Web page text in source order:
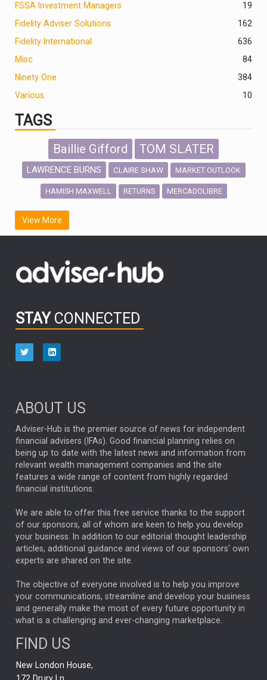
FSSA Investment Managers
19
Fidelity Adviser Solutions
162
Fidelity International
636
Misc
84
Ninety One
384
Various
10
TAGS
Baillie Gifford TOM SLATER
LAWRENCE BURNS CLAIRE SHAW MARKET OUTLOOK
HAMISH MAXWELL RETURNS MERCADOLIBRE
SCOTTISH MORTGAGE
FIDELITY INTERNATIONAL
OUTLOOK CHINA NICK PRICE
HUB EXCLUSIVES
aberdeen Investments
NINETY ONE
ARTIFICIAL INTELLIGENCE
ANALYSIS & OPINION
FEDERAL RESERVE
ALEX HOLROYD-JONES
GLOBAL UPDATES USA BOND MARKETS
RACHAEL CALLAGHAN VINTED STRIPE BILLIONTOONE
CHLOE DARLING-STEWART
GENUS MEITUAN MIDEA CATL MARKET MINUTES
CAROLINE SHAW
CAPITAL GROUP
PODCAST
RITCHIE TUAZON MIKE GITLIN
REAL ESTATE
AI
View More
STAY CONNECTED
ABOUT US
Adviser-Hub is the premier source of news for independent
financial advisers (IFAs). Good financial planning relies on
being up to date with the latest news and information from
relevant wealth management companies and the site
features a wide range of content from highly regarded
financial institutions.
We are able to offer this free service thanks to the support
of our sponsors, all of whom are keen to help you develop
your business. In addition to our editorial thought leadership
articles, additional guidance and views of our sponsors' own
experts are shared on the site.
The objective of everyone involved is to help you improve
your communications, streamline and develop your business
and generally make the most of every future opportunity in
what is a challenging and ever-changing marketplace.
FIND US
New London House,